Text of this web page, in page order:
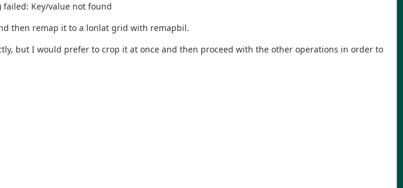
failed: Key/value not found
then remap it to a lonlat grid with remapbil.
but I would prefer to crop it at once and then proceed with the other operations in order to